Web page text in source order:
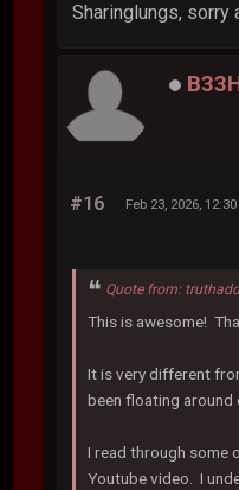
Sharinglungs, sorry
#16 Feb 23, 2026,
Quote from:
This is awesome!
It is very different
been floating
I read through some
Youtube video. I